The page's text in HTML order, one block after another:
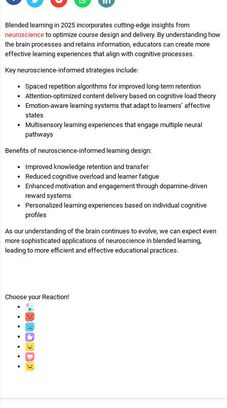
Blended learning in 2025 incorporates cutting-edge insights from
neuroscience to optimize course design and delivery. By understanding how
the brain processes and retains information, educators can create more
effective learning experiences that align with cognitive processes.
Key neuroscience-informed strategies include:
Spaced repetition algorithms for improved long-term retention
Attention-optimized content delivery based on cognitive load theory
Emotion-aware learning systems that adapt to learners’ affective
states
Multisensory learning experiences that engage multiple neural
pathways
Benefits of neuroscience-informed learning design:
Improved knowledge retention and transfer
Reduced cognitive overload and learner fatigue
Enhanced motivation and engagement through dopamine-driven
reward systems
Personalized learning experiences based on individual cognitive
profiles
As our understanding of the brain continues to evolve, we can expect even
more sophisticated applications of neuroscience in blended learning,
leading to more efficient and effective educational practices.
Choose your Reaction!